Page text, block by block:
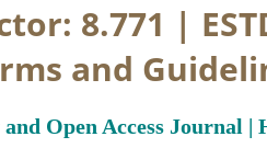
8.771 |
and
Open Access Journal